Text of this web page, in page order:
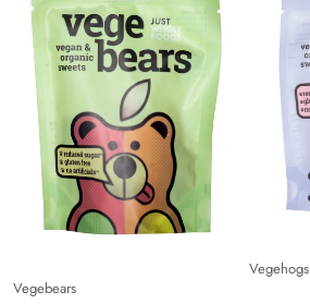
Vegebears
Vegehogs